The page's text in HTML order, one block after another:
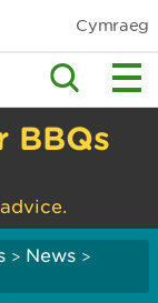
Cymraeg
BBQs
> News >